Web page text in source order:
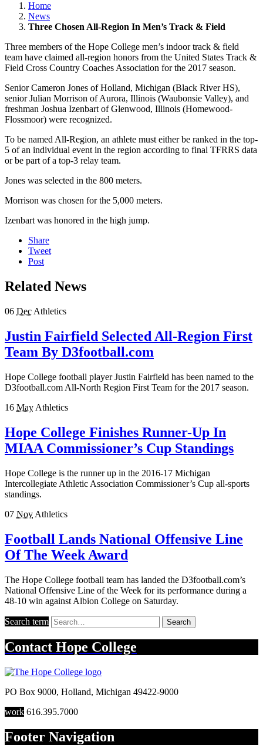
Home
News
Three Chosen All-Region In Men’s Track & Field
Three members of the Hope College men’s indoor track & field
team have claimed all-region honors from the United States Track &
Field Cross Country Coaches Association for the 2017 season.
Senior Cameron Jones of Holland, Michigan (Black River HS),
senior Julian Morrison of Aurora, Illinois (Waubonsie Valley), and
freshman Joshua Izenbart of Glenwood, Illinois (Homewood-
Flossmoor) were recognized.
To be named All-Region, an athlete must either be ranked in the top-
5 of an individual event in the region according to final TFRRS data
or be part of a top-3 relay team.
Jones was selected in the 800 meters.
Morrison was chosen for the 5,000 meters.
Izenbart was honored in the high jump.
Share
Tweet
Post
Related News
06 Dec Athletics
Justin Fairfield Selected All-Region First
Team By D3football.com
Hope College football player Justin Fairfield has been named to the
D3football.com All-North Region First Team for the 2017 season.
16 May Athletics
Hope College Finishes Runner-Up In
MIAA Commissioner’s Cup Standings
Hope College is the runner up in the 2016-17 Michigan
Intercollegiate Athletic Association Commissioner’s Cup all-sports
standings.
07 Nov Athletics
Football Lands National Offensive Line
Of The Week Award
The Hope College football team has landed the D3football.com’s
National Offensive Line of the Week for its performance during a
48-10 win against Albion College on Saturday.
Search term Search
Contact Hope College
PO Box 9000, Holland, Michigan 49422-9000
work 616.395.7000
Footer Navigation